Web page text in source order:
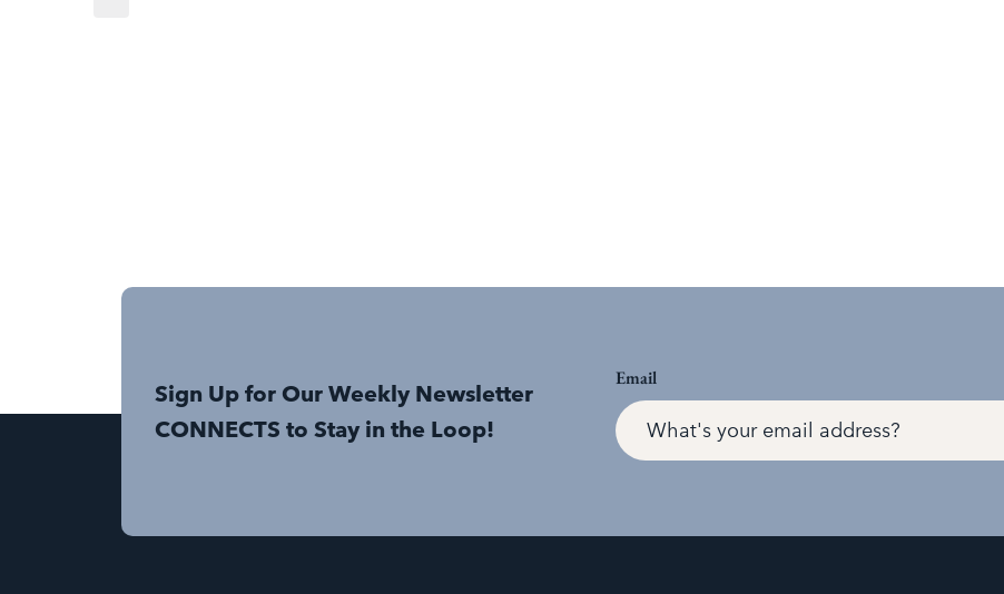
Sign Up for Our Weekly Newsletter
CONNECTS to Stay in the Loop!
Email